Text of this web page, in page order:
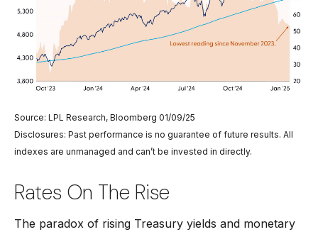
Source: LPL Research, Bloomberg 01/09/25
Disclosures: Past performance is no guarantee of future results. All
indexes are unmanaged and can’t be invested in directly.
Rates On The Rise
The paradox of rising Treasury yields and monetary